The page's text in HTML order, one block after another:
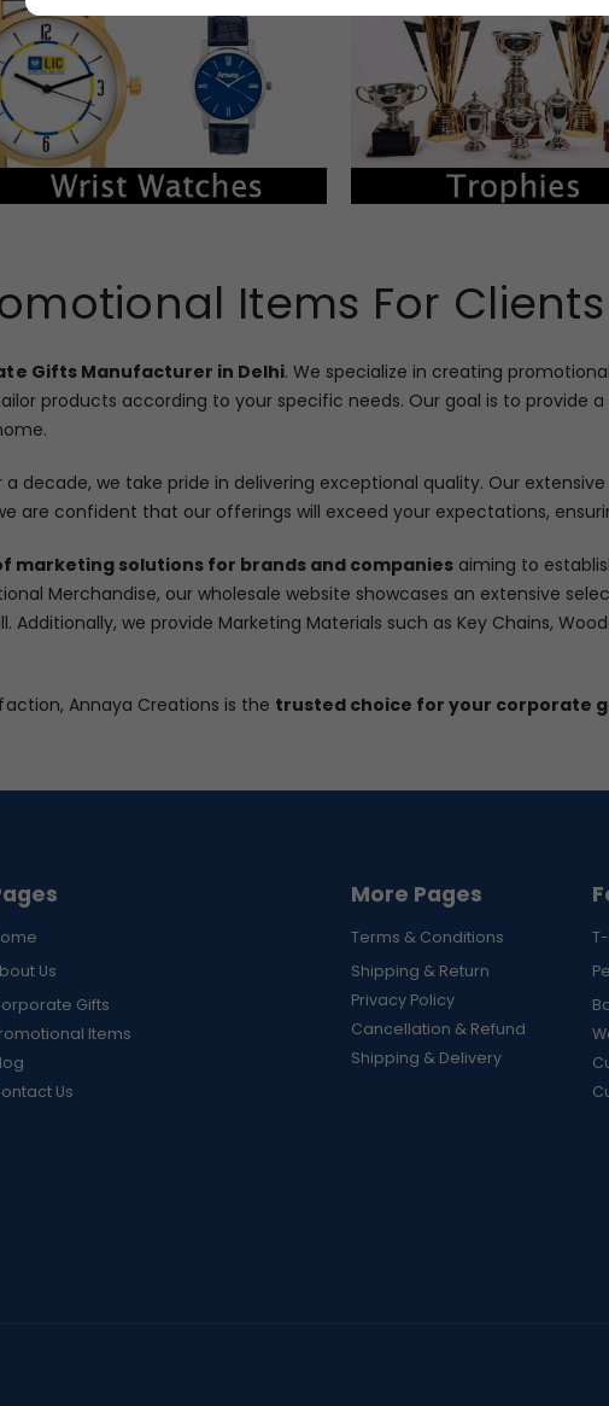
Items For
Gifts Manufacturer in Delhi. We specialize in creating
products according to your specific needs. Our goal is to provide
decade, we take pride in delivering exceptional quality. Our
are confident that our offerings will exceed your expectations,
marketing solutions for brands and companiesaiming to
Merchandise, our wholesale website showcases an extensive
we provide Marketing Materials such as Key Chains,
Annaya Creations is the trusted choice for your corporate
Us
Gifts
Items
Us
More Pages
Terms & Conditions
Shipping & Return
Privacy Policy
Cancellation & Refund
Shipping & Delivery